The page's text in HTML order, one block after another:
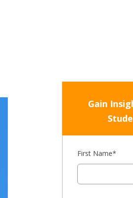
Gain
First Name*